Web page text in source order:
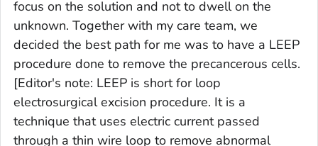
focus on the solution and not to dwell on the
unknown. Together with my care team, we
decided the best path for me was to have a LEEP
procedure done to remove the precancerous cells.
[Editor's note: LEEP is short for loop
electrosurgical excision procedure. It is a
technique that uses electric current passed
through a thin wire loop to remove abnormal